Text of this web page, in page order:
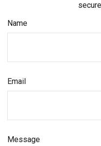
Name
Email
Message